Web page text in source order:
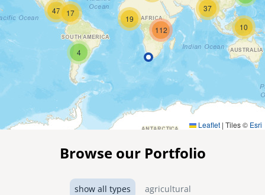
4
17
19
10
47
112
37
Leaflet | Tiles © Esri
Browse our Portfolio
show all types
agricultural